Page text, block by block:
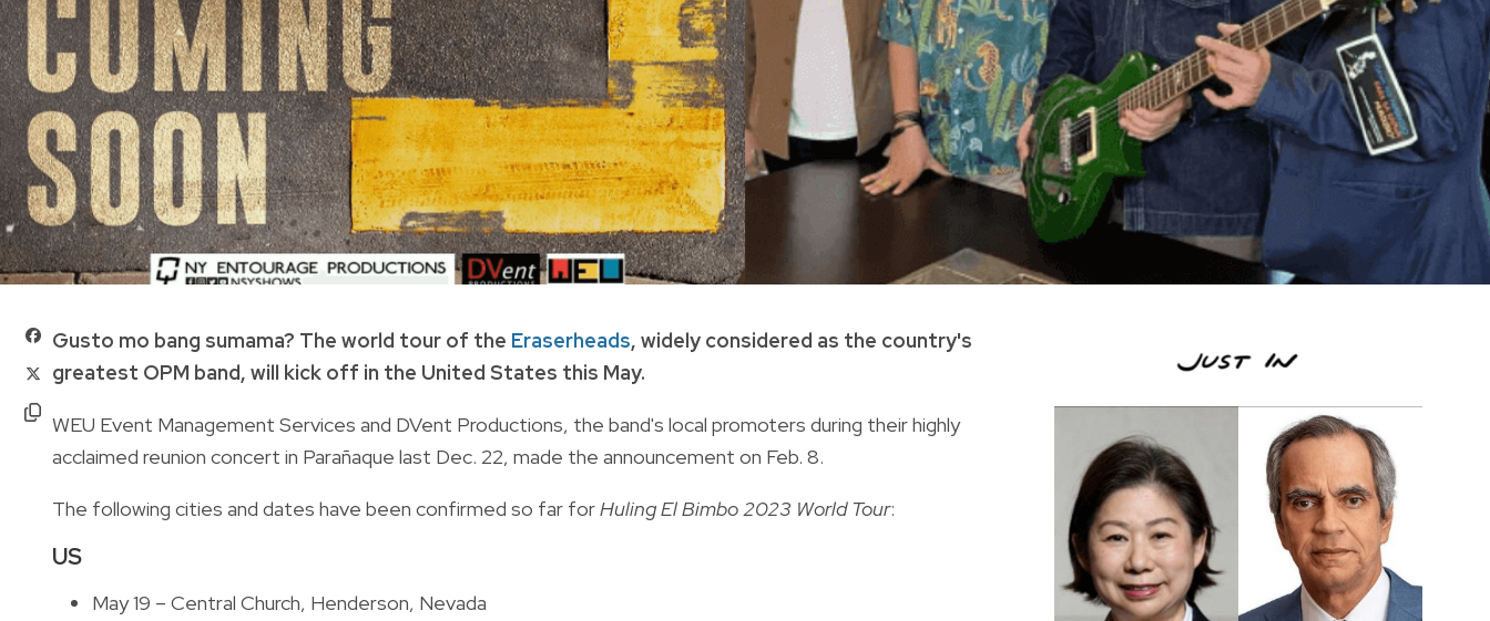
Gusto mo bang sumama? The world tour of the Eraserheads, widely considered as the country's
greatest OPM band, will kick off in the United States this May.
WEU Event Management Services and DVent Productions, the band's local promoters during their highly
acclaimed reunion concert in Parañaque last Dec. 22, made the announcement on Feb. 8.
The following cities and dates have been confirmed so far forHuling El Bimbo 2023 World Tour:
US
May 19 – Central Church, Henderson, Nevada